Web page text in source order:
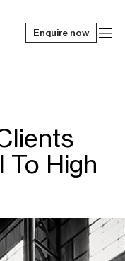
Enquire now
To High